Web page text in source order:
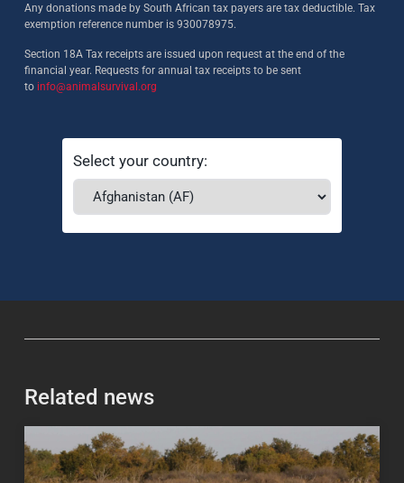
Any donations made by South African tax payers are tax deductible. Tax
exemption reference number is 930078975.
Section 18A Tax receipts are issued upon request at the end of the
financial year. Requests for annual tax receipts to be sent
to info@animalsurvival.org
Select your country:
Related news